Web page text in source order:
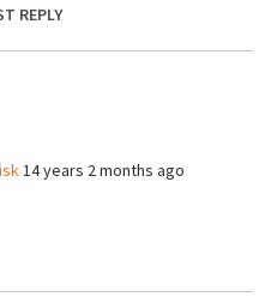
REPLY
isk14 years 2 months ago